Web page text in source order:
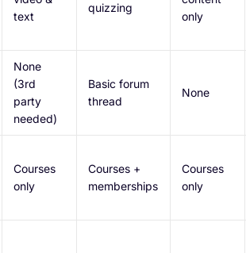
text
quizzing
only
None
(3rd
party
needed)
Basic forum
thread
None
Courses
only
Courses +
memberships
Courses
only